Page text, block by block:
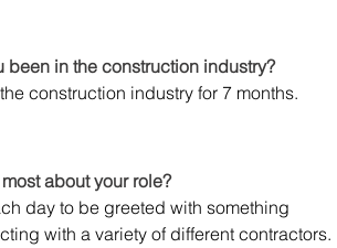
been in the construction industry?
construction industry for 7 months.
about your role?
day to be greeted with something
with a variety of different contractors.